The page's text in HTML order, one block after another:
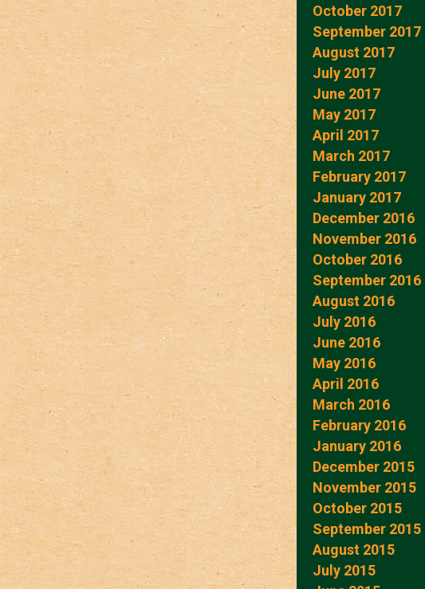
October 2017
September 2017
August 2017
July 2017
June 2017
May 2017
April 2017
March 2017
February 2017
January 2017
December 2016
November 2016
October 2016
September 2016
August 2016
July 2016
June 2016
May 2016
April 2016
March 2016
February 2016
January 2016
December 2015
November 2015
October 2015
September 2015
August 2015
July 2015